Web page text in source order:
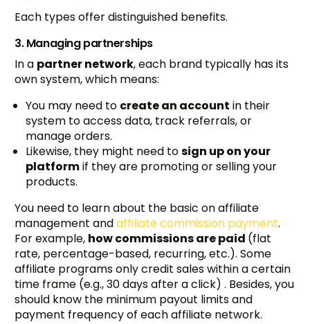
Each types offer distinguished benefits.
3. Managing partnerships
In a partner network, each brand typically has its
own system, which means:
You may need to create an account in their
system to access data, track referrals, or
manage orders.
Likewise, they might need tosign up on your
platformif they are promoting or selling your
products.
You need to learn about the basic on affiliate
management andaffiliate commission payment.
For example, how commissions are paid (flat
rate, percentage-based, recurring, etc.). Some
affiliate programs only credit sales within a certain
time frame (e.g., 30 days after a click) . Besides, you
should know the minimum payout limits and
payment frequency of each affiliate network.